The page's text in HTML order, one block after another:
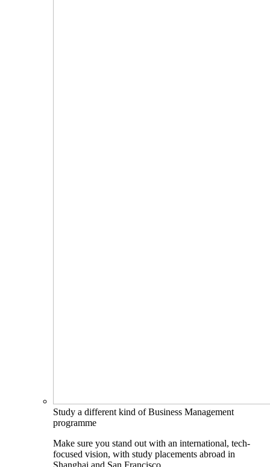
Study a different kind of Business Management
programme
Make sure you stand out with an international, tech-
focused vision, with study placements abroad in
Shanghai and San Francisco.